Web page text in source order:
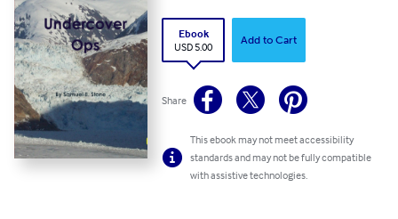
Ebook
USD 5.00
Add to Cart
Share
This ebook may not meet accessibility
standards and may not be fully compatible
with assistive technologies.